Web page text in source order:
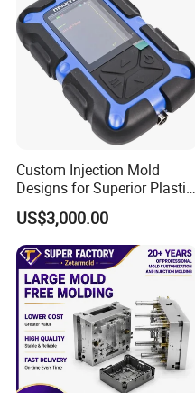
Custom Injection Mold
Designs for Superior Plastic
Part
US$3,000.00